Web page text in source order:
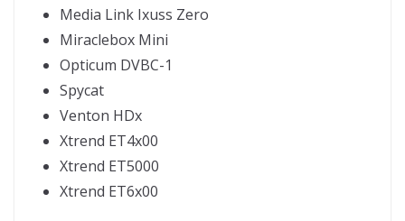
Media Link Ixuss Zero
Miraclebox Mini
Opticum DVBC-1
Spycat
Venton HDx
Xtrend ET4x00
Xtrend ET5000
Xtrend ET6x00